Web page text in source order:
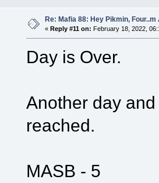
Re: Mafia 88: Hey Pikmin, Four..m
« Reply #11 on: February 18, 2022,
Day is Over.
Another day
reached.
MASB - 5